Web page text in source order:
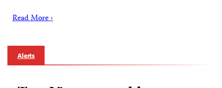
Read More ›
Alerts